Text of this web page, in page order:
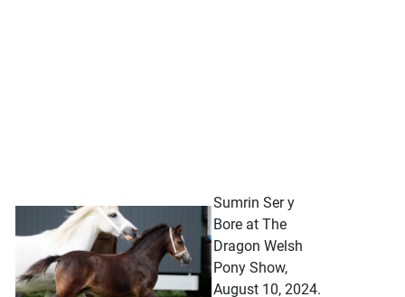
Sumrin Ser y
Bore at The
Dragon Welsh
Pony Show,
August 10, 2024.